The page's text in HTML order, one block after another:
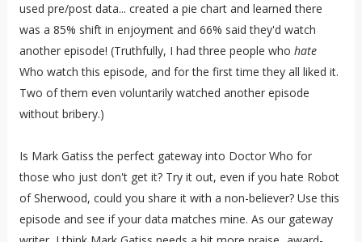
used pre/post data... created a pie chart and learned there
was a 85% shift in enjoyment and 66% said they'd watch
another episode! (Truthfully, I had three people who hate
Who watch this episode, and for the first time they all liked it.
Two of them even voluntarily watched another episode
without bribery.)
Is Mark Gatiss the perfect gateway into Doctor Who for
those who just don't get it? Try it out, even if you hate Robot
of Sherwood, could you share it with a non-believer? Use this
episode and see if your data matches mine. As our gateway